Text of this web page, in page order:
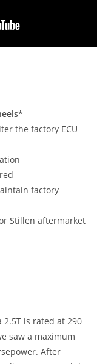
the factory ECU
factory
Stillen aftermarket
2.5T is rated at 290
saw a maximum
After